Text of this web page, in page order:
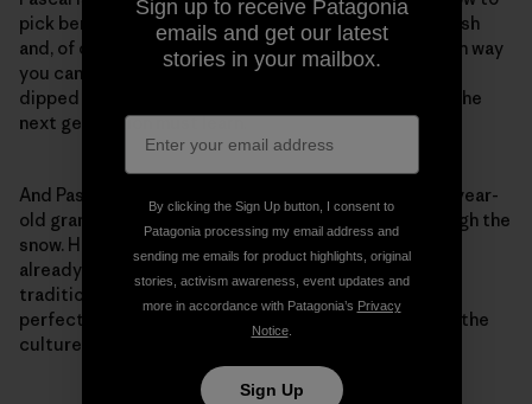
pick berries, find traditional medicine in the woods, fish
and, of course, hunt caribou. She can cook it any which way
you can think of—in a burger, fried, stewed, boiled or
dipped in grease to be roasted by the fire. This, too, the
next generation must learn.
And Pascal’s five grandkids are up to the task. Her 3-year-
old grandson even joins them on their ventures through the
snow. Her 11-year-old granddaughter, J’lyn Valentsi, is
already winning awards for being her grade’s most
traditional on the land. Some schools may celebrate
perfect attendance, but for the Gwich’in, carrying on the
culture is worth an accolade.
Sign up to receive Patagonia
emails and get our latest
stories in your mailbox.
By clicking the Sign Up button, I consent to
Patagonia processing my email address and
sending me emails for product highlights, original
stories, activism awareness, event updates and
more in accordance with Patagonia’s Privacy
Notice.
Sign Up